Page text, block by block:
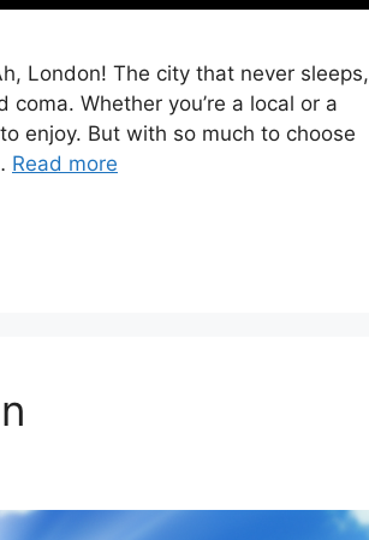
London! The city that never sleeps,
Whether you’re a local or a
enjoy. But with so much to choose
Read more